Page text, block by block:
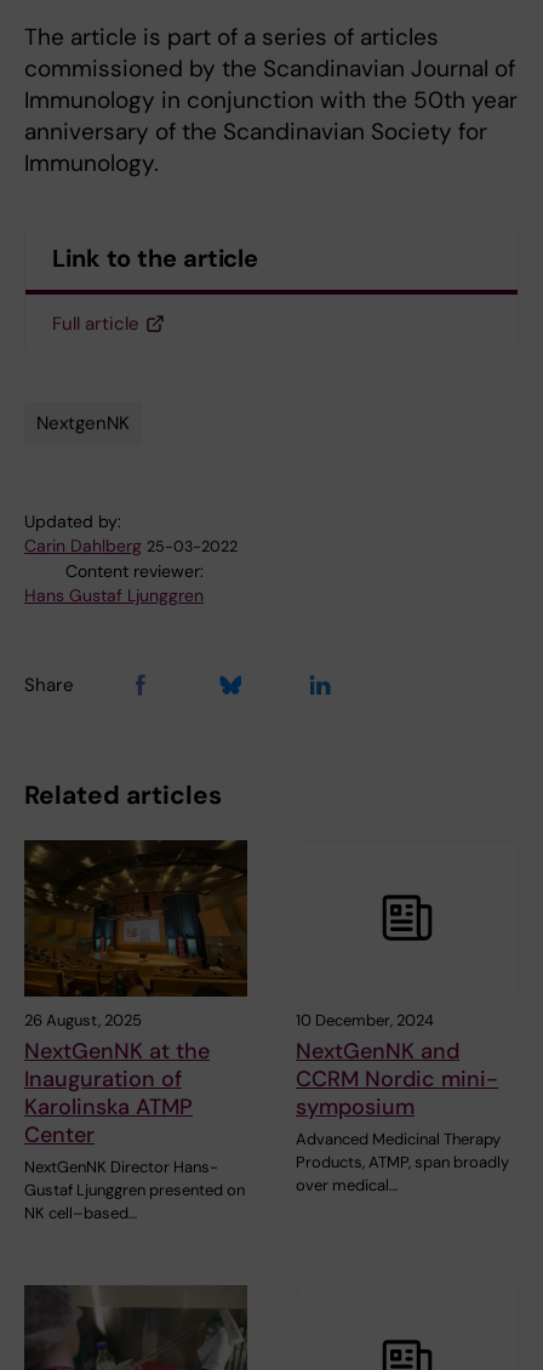
The article is part of a series of articles
commissioned by the Scandinavian Journal of
Immunology in conjunction with the 50th year
anniversary of the Scandinavian Society for
Immunology.
Link to the article
Full article
NextgenNK
Updated by:
Carin Dahlberg 25-03-2022
Content reviewer:
Hans Gustaf Ljunggren
Share
Related articles
26 August, 2025
NextGenNK at the
Inauguration of
Karolinska ATMP
Center
NextGenNK Director Hans-
Gustaf Ljunggren presented on
NK cell–based…
10 December, 2024
NextGenNK and
CCRM Nordic mini-
symposium
Advanced Medicinal Therapy
Products, ATMP, span broadly
over medical…